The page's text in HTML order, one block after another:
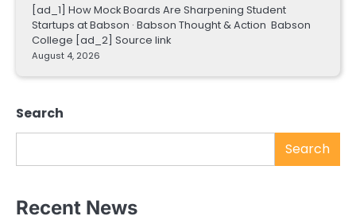
[ad_1] How Mock Boards Are Sharpening Student
Startups at Babson · Babson Thought & Action Babson
College [ad_2] Source link
August 4, 2026
Search
Search
Recent News